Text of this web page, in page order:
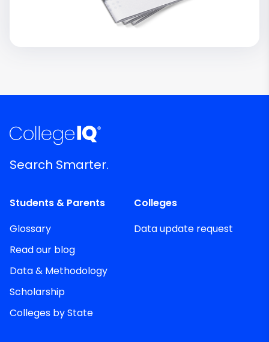
Search Smarter.
Students & Parents
Glossary
Read our blog
Data & Methodology
Scholarship
Colleges by State
Colleges
Data update request